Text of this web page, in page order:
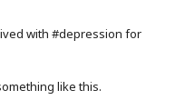
with #depression for
like this.